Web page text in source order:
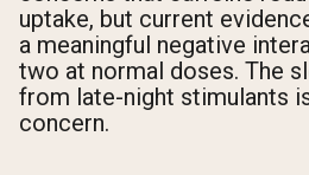
uptake, but current
a meaningful negative
two at normal doses. The
from late-night stimulants
concern.